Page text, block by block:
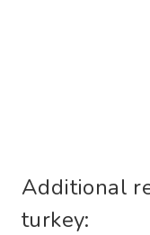
Additional
turkey: